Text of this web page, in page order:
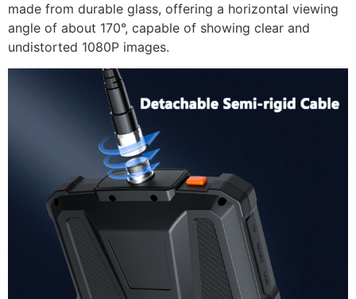
made from durable glass, offering a horizontal viewing
angle of about 170°, capable of showing clear and
undistorted 1080P images.